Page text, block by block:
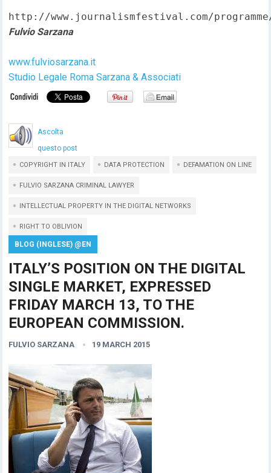
http://www.journalismfestival.com/
Fulvio Sarzana
www.fulviosarzana.it
Studio Legale Roma Sarzana & Associati
Ascolta
questo post
COPYRIGHT IN ITALY DATA PROTECTION DEFAMATION ON LINE
FULVIO SARZANA CRIMINAL LAWYER
INTELLECTUAL PROPERTY IN THE DIGITAL NETWORKS
RIGHT TO OBLIVION
BLOG (INGLESE) @EN
ITALY’S POSITION ON THE DIGITAL
SINGLE MARKET, EXPRESSED
FRIDAY MARCH 13, TO THE
EUROPEAN COMMISSION.
FULVIO SARZANA 19 MARCH 2015